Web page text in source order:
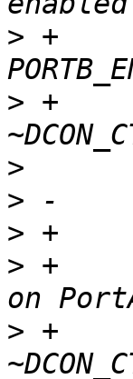
> +
> +
>
>
>
> +
> +